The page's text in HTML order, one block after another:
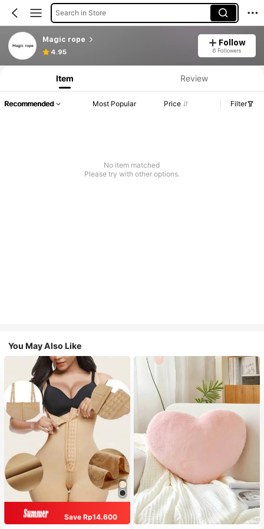
Search in Store
Magic rope
4.95
Follow
6 Followers
Item Review
Recommended Most Popular Price Filter
No item matched
Please try with other options.
You May Also Like
Save Rp14.600